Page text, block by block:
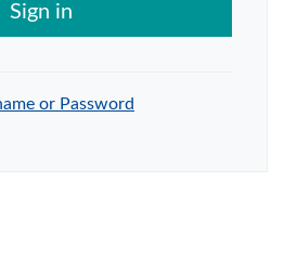
Sign in
or Password